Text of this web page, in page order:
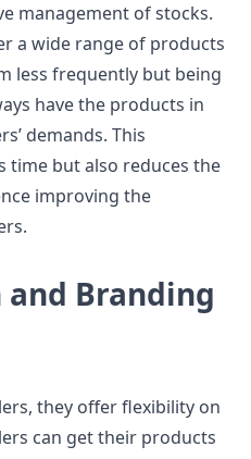
management of stocks.
a wide range of products
less frequently but being
have the products in
demands. This
time but also reduces the
improving the
Branding
they offer flexibility on
can get their products